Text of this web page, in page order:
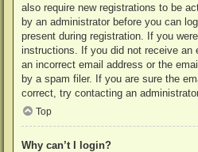
also require new registrations to be
by an administrator before you can
present during registration. If you
instructions. If you did not receive an
an incorrect email address or the
by a spam filer. If you are sure the
correct, try contacting an
Top
Why can’t I login?